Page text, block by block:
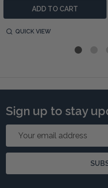
ADD TO CART
QUICK VIEW
Sign up to stay